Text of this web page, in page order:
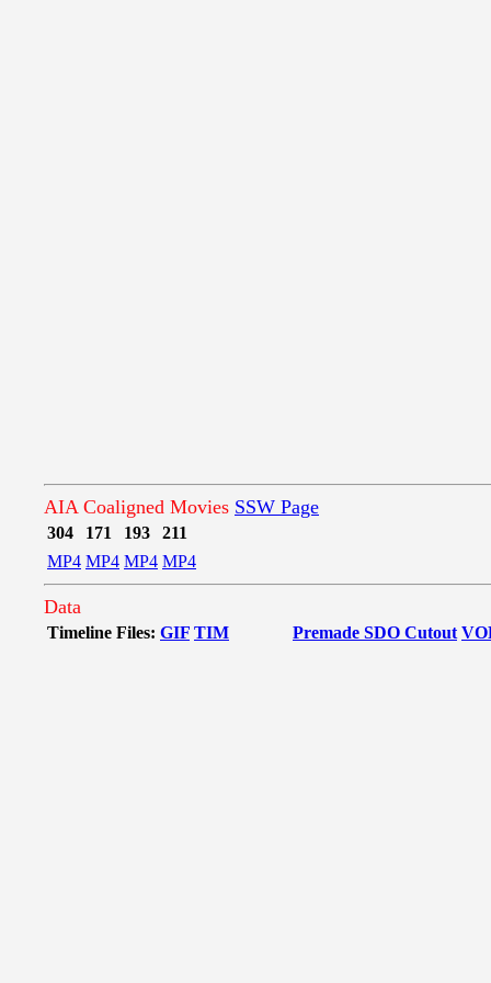
AIA Coaligned Movies SSW Page
304 171 193
211
MP4 MP4 MP4 MP4
Data
Timeline Files: GIF TIM Premade SDO Cutout